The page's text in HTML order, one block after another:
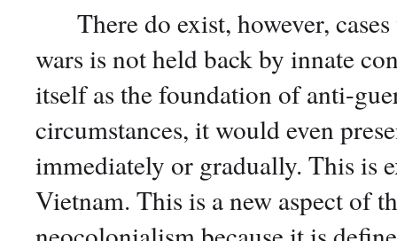
There do exist, however,
wars is not held back by innate
itself as the foundation of anti-
circumstances, it would even
immediately or gradually. This is
Vietnam. This is a new aspect of